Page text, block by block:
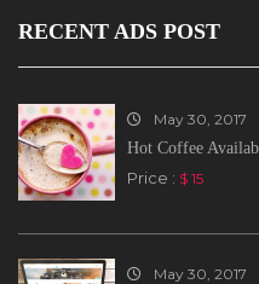
RECENT ADS POST
May 30, 2017
Hot Coffee
Price : $ 15
May 30, 2017